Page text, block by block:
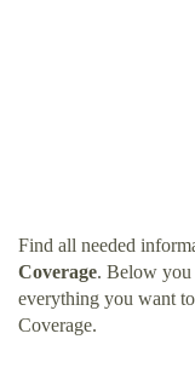
Find all needed
Coverage. Below you
everything you want
Coverage.